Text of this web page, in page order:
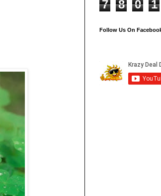
7 8 0 1
Follow Us On